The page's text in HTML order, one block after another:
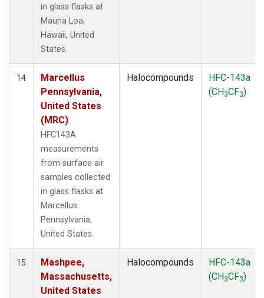
in glass flasks at
Mauna Loa,
Hawaii, United
States.
14
Marcellus
Pennsylvania,
United States
(MRC)
HFC143A
measurements
from surface air
samples collected
in glass flasks at
Marcellus
Pennsylvania,
United States.
Halocompounds
HFC-143a
(CH3CF3)
15
Mashpee,
Massachusetts,
United States
Halocompounds
HFC-143a
(CH3CF3)